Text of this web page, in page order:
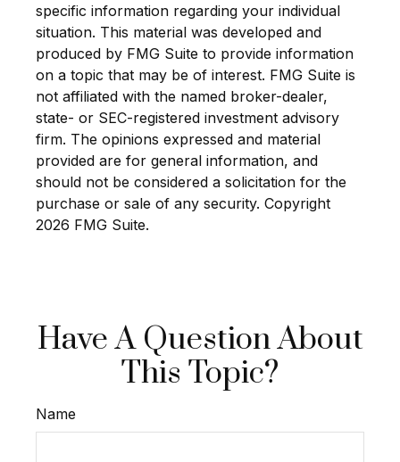
specific information regarding your individual
situation. This material was developed and
produced by FMG Suite to provide information
on a topic that may be of interest. FMG Suite is
not affiliated with the named broker-dealer,
state- or SEC-registered investment advisory
firm. The opinions expressed and material
provided are for general information, and
should not be considered a solicitation for the
purchase or sale of any security. Copyright
2026 FMG Suite.
Have A Question About
This Topic?
Name